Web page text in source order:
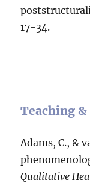
17-34.
Teaching
Adams, C., &
Qualitative